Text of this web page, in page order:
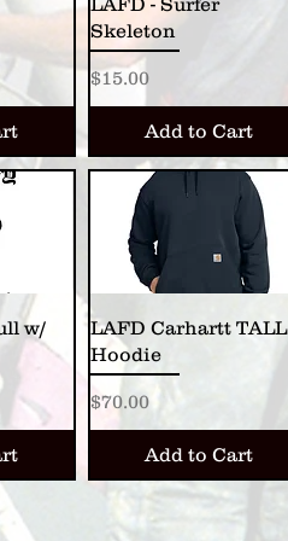
Skeleton
Price
$15.00
Add to Cart
w/
LAFD Carhartt TALL
Hoodie
Price
$70.00
Add to Cart